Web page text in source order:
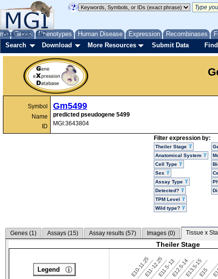
Genes Phenotypes Human Disease Expression Recombinases
About Help FAQ
Search Download More Resources Submit Data
Symbol
Name
ID
Gm5499
predicted pseudogene 5499
MGI:3643804
Filter expression by:
Theiler Stage
Anatomical System
Cell Type
Sex
Assay Type
Detected?
TPM Level
Wild type?
Genes (1) Assays (15) Assay results (57) Images (0) Tissue x
Theiler Stage
E10-11.25E11-12.25E11.5-13E12.5-14E13.5-15E15
Legend